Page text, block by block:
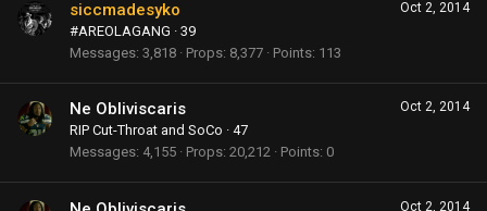
Oct 2, 2014
siccmadesyko
#AREOLAGANG · 39
Messages 3,818 Props 8,377 Points 113
Oct 2, 2014
Ne Obliviscaris
RIP Cut-Throat and SoCo · 47
Messages 4,155 Props 20,212 Points 0
Oct 2, 2014